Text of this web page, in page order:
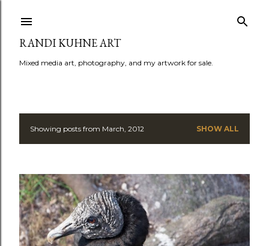
RANDI KUHNE ART
Mixed media art, photography, and my artwork for sale.
P
s
t
s
Showing posts from March, 2012 SHOW ALL